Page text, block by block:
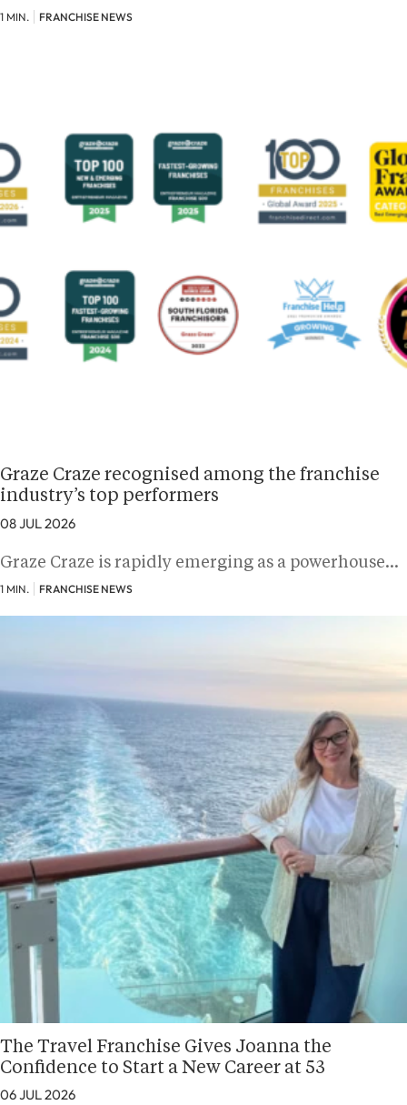
1 MIN. FRANCHISE NEWS
Graze Craze recognised among the franchise
industry’s top performers
08 JUL 2026
Graze Craze is rapidly emerging as a powerhouse…
1 MIN. FRANCHISE NEWS
The Travel Franchise Gives Joanna the
Confidence to Start a New Career at 53
06 JUL 2026